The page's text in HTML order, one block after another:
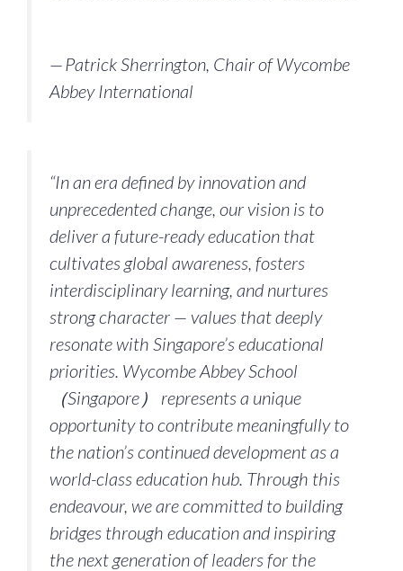
— Patrick Sherrington, Chair of Wycombe
Abbey International
“In an era defined by innovation and
unprecedented change, our vision is to
deliver a future-ready education that
cultivates global awareness, fosters
interdisciplinary learning, and nurtures
strong character — values that deeply
resonate with Singapore’s educational
priorities. Wycombe Abbey School
（Singapore） represents a unique
opportunity to contribute meaningfully to
the nation’s continued development as a
world-class education hub. Through this
endeavour, we are committed to building
bridges through education and inspiring
the next generation of leaders for the